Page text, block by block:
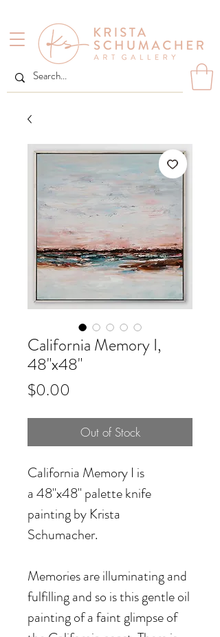
California Memory I,
48"x48"
$0.00
Out of Stock
California Memory I is
a 48"x48" palette knife
painting by Krista
Schumacher.
Memories are illuminating and
fulfilling and so is this gentle oil
painting of a faint glimpse of